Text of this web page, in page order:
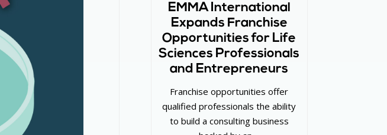
EMMA International
Expands Franchise
Opportunities for Life
Sciences Professionals
and Entrepreneurs
Franchise opportunities offer
qualified professionals the ability
to build a consulting business